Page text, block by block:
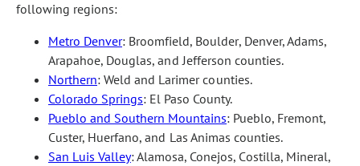
following regions:
Metro Denver: Broomfield, Boulder, Denver, Adams,
Arapahoe, Douglas, and Jefferson counties.
Northern: Weld and Larimer counties.
Colorado Springs: El Paso County.
Pueblo and Southern Mountains: Pueblo, Fremont,
Custer, Huerfano, and Las Animas counties.
San Luis Valley: Alamosa, Conejos, Costilla, Mineral,